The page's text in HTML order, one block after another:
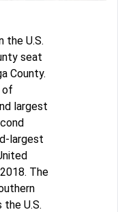
the U.S.
seat
County.
of
largest
largest
The
the U.S.